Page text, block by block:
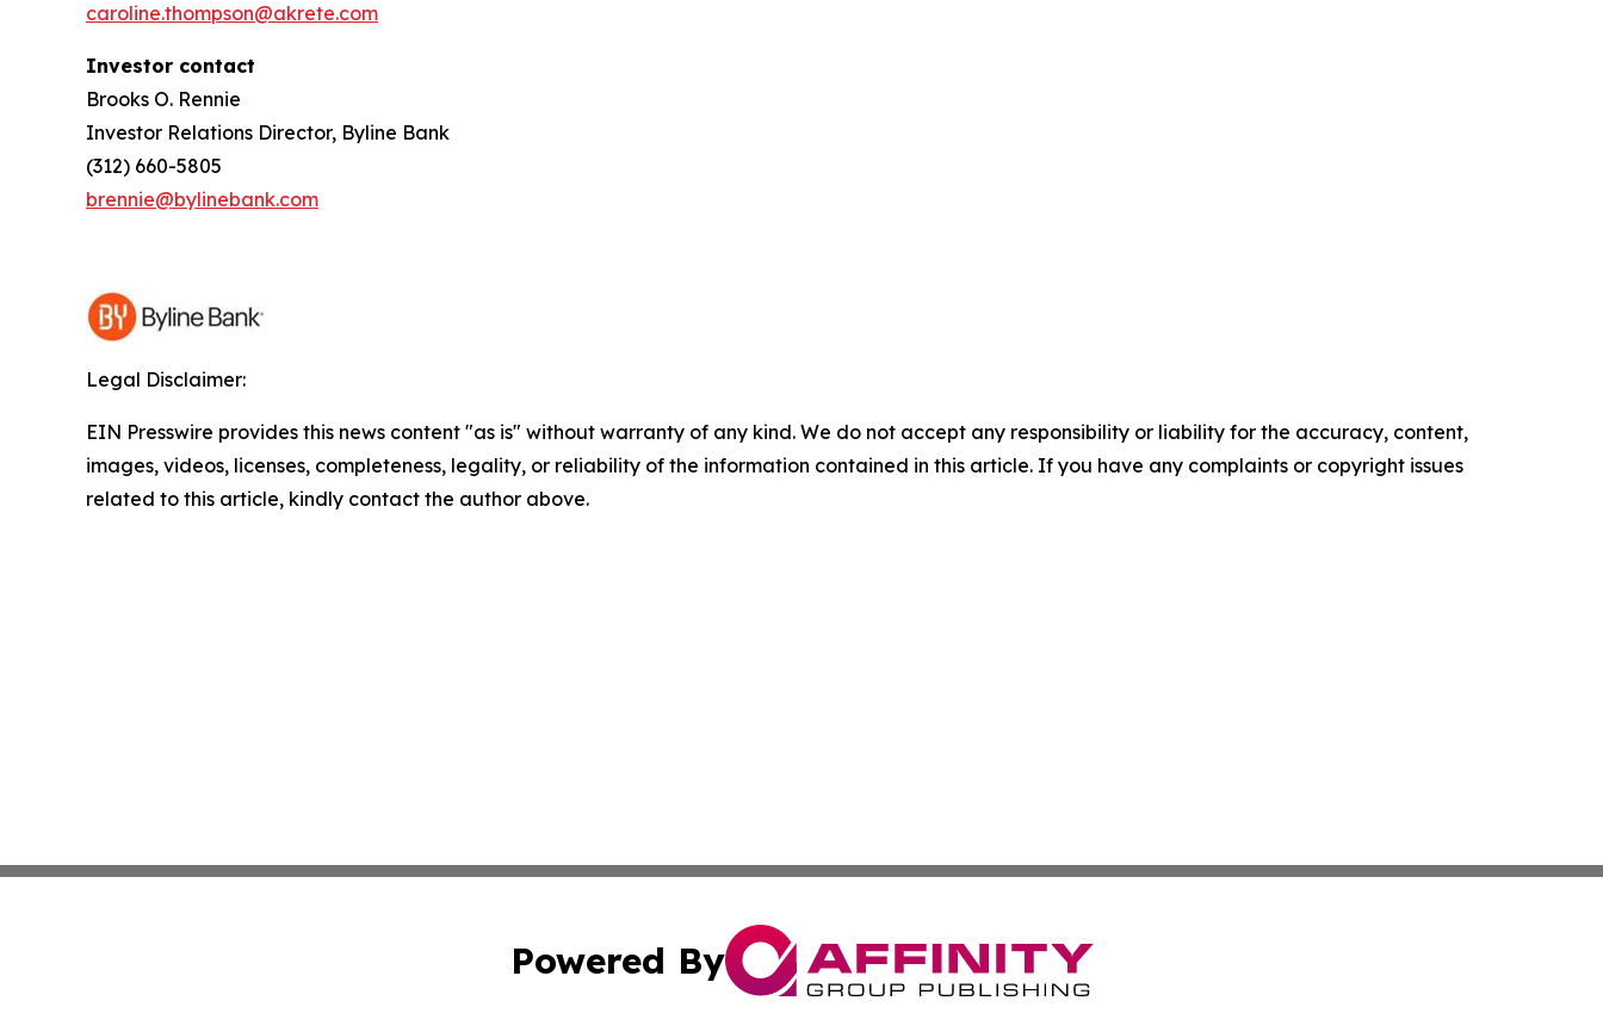
caroline.thompson@akrete.com
Investor contact
Brooks O. Rennie
Investor Relations Director, Byline Bank
(312) 660-5805
brennie@bylinebank.com
Legal Disclaimer:
EIN Presswire provides this news content "as is" without warranty of any kind. We do not accept any responsibility or liability for the accuracy, content,
images, videos, licenses, completeness, legality, or reliability of the information contained in this article. If you have any complaints or copyright issues
related to this article, kindly contact the author above.
Powered By